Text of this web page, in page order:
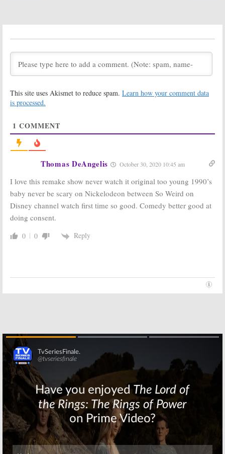
Rugrats:Grown-
Paramount+
March 20, 2021
Are You Afraid of
Nickelodeon
Curse of the Shadows
January 9, 2021
Nickelodeon’s
Announced
June 29, 2020
All That, PAW
Renews Eight Series for 2020-
Blue’s Clues &
Two Renewal
Announced by
Nickelodeon
November 20, 2019
Bubble Guppies:
Premiere
Announced for
Nickelodeon
Series
the Dark?:
Are You Afraid of
Series
June 10, 2019
All That, The
Teases Upcoming
February 15, 2019
This site uses Akismet to reduce spam. Learn how your comment data
is processed.
1 COMMENT
Thomas DeAngelis October 30, 2020 10:45 am
I love this remake show never watch it original too young 1990’s
baby never be scary on Nickelodeon between So Weird on
Disney channel watch first time so good. Comedy better good at
doing consent.
0 0 Reply
Skip